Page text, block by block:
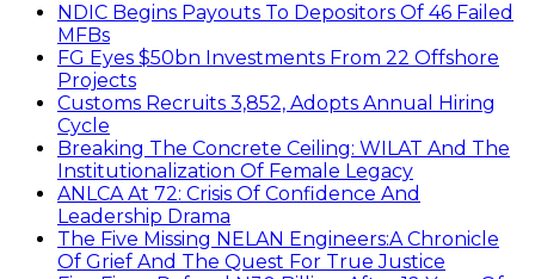
NDIC Begins Payouts To Depositors Of 46 Failed
MFBs
FG Eyes $50bn Investments From 22 Offshore
Projects
Customs Recruits 3,852, Adopts Annual Hiring
Cycle
Breaking The Concrete Ceiling: WILAT And The
Institutionalization Of Female Legacy
ANLCA At 72: Crisis Of Confidence And
Leadership Drama
The Five Missing NELAN Engineers:A Chronicle
Of Grief And The Quest For True Justice